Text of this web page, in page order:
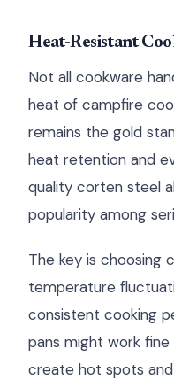
Heat-Resistant
Not all cookware
heat of campfire
remains the gold
heat retention and
quality corten steel
popularity among
The key is choosing
temperature
consistent cooking
pans might work
create hot spots